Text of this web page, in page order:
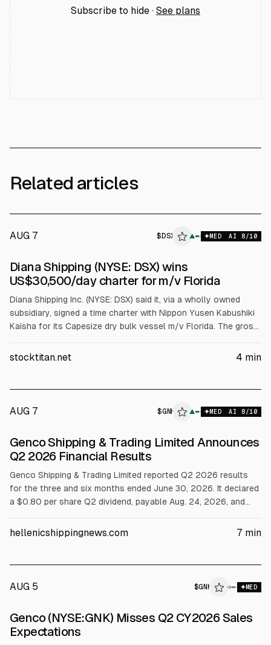
Subscribe to hide · See plans
Related articles
AUG 7 $ DSX ▲ MED AI 8/10
ALPHAI
Diana Shipping (NYSE: DSX) wins
US$30,500/day charter for m/v Florida
Diana Shipping Inc. (NYSE: DSX) said it, via a wholly owned
subsidiary, signed a time charter with Nippon Yusen Kabushiki
Kaisha for its Capesize dry bulk vessel m/v Florida. The gross
months, starting in Q2 2027. The charter is expected to
stocktitan.net 4 min
AUG 7 $GNK ▲ MED AI 8/10
ALPHAI
Genco Shipping & Trading Limited Announces
Q2 2026 Financial Results
Genco Shipping & Trading Limited reported Q2 2026 results
for the three and six months ended June 30, 2026. It declared
a $0.80 per share Q2 dividend, payable Aug. 24, 2026, and
$16.6M, adjusted net income $29.2M, adjusted EBITDA
hellenicshippingnews.com 7 min
AUG 5 $GNK → MED
Genco (NYSE:GNK) Misses Q2 CY2026 Sales
Expectations